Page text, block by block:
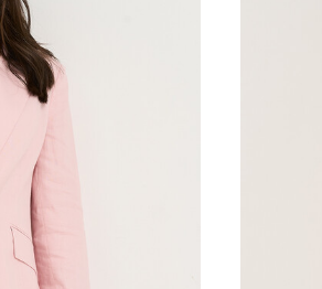
Wardrobe accessories
Gift Box